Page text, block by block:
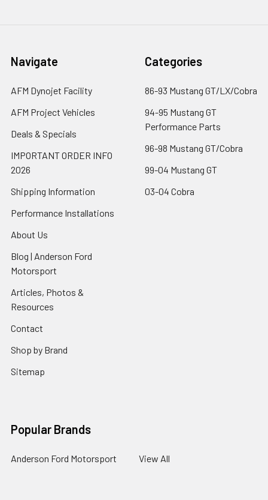
Navigate
AFM Dynojet Facility
AFM Project Vehicles
Deals & Specials
IMPORTANT ORDER INFO
2026
Shipping Information
Performance Installations
About Us
Blog | Anderson Ford
Motorsport
Articles, Photos &
Resources
Contact
Shop by Brand
Sitemap
Categories
86-93 Mustang GT/LX/Cobra
94-95 Mustang GT
Performance Parts
96-98 Mustang GT/Cobra
99-04 Mustang GT
03-04 Cobra
Popular Brands
Anderson Ford Motorsport View All